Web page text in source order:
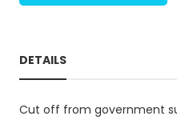
DETAILS
Cut off from government